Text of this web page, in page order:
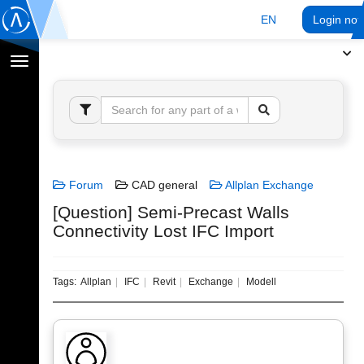
EN Login
Toggle
navigation
Forum CAD general Allplan Exchange
[Question] Semi-Precast Walls
Connectivity Lost IFC Import
Tags: Allplan IFC Revit Exchange Modell